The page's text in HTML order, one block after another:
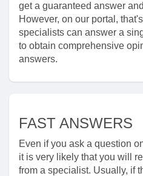
get a guaranteed answer
However, on our portal,
specialists can answer a
to obtain comprehensive
answers.
FAST ANSWERS
Even if you ask a question
it is very likely that you will
from a specialist. Usually, if